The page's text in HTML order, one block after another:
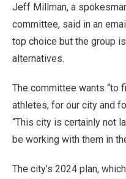
Jeff Millman, a
committee, said in an
top choice but the group
alternatives.
The committee wants “to
athletes, for our city and
“This city is certainly not
be working with them in
The city’s 2024 plan,